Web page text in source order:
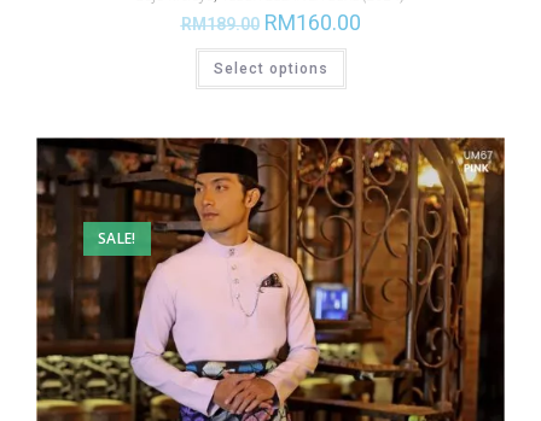
RM189.00 RM160.00
Select options
SALE!